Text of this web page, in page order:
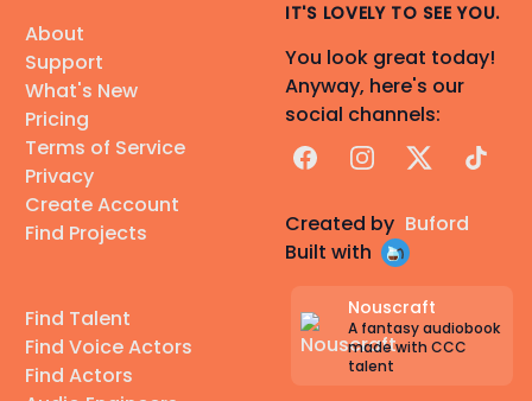
About
Support
What's New
Pricing
Terms of Service
Privacy
Create Account
Find Projects
Find Talent
Find Voice Actors
Find Actors
IT'S LOVELY TO SEE YOU.
You look great today!
Anyway, here's our
social channels:
FacebookInstagram
X TikTok
Created by Buford
Built with
Nouscraft
A fantasy audiobook
made with CCC
talent